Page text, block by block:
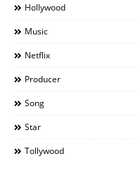
Hollywood
Music
Netflix
Producer
Song
Star
Tollywood